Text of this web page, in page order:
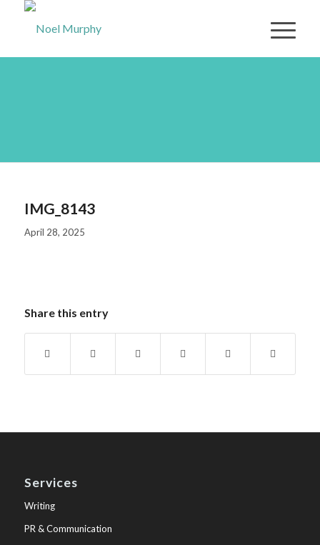
IMG_8143
April 28, 2025
Share this entry
Services
Writing
PR & Communication